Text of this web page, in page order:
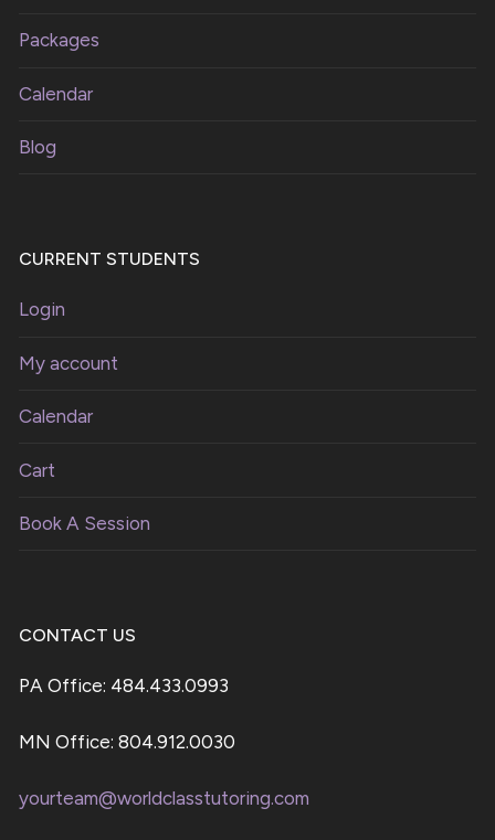
Packages
Calendar
Blog
CURRENT STUDENTS
Login
My account
Calendar
Cart
Book A Session
CONTACT US
PA Office: 484.433.0993
MN Office: 804.912.0030
yourteam@worldclasstutoring.com